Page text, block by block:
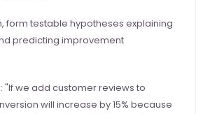
form testable hypotheses explaining
predicting improvement
: "If we add customer reviews to
will increase by 15% because